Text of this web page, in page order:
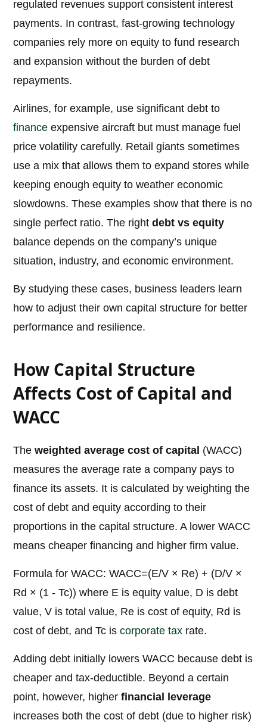
regulated revenues support consistent interest
payments. In contrast, fast-growing technology
companies rely more on equity to fund research
and expansion without the burden of debt
repayments.
Airlines, for example, use significant debt to
finance expensive aircraft but must manage fuel
price volatility carefully. Retail giants sometimes
use a mix that allows them to expand stores while
keeping enough equity to weather economic
slowdowns. These examples show that there is no
single perfect ratio. The rightdebt vs equity
balance depends on the company’s unique
situation, industry, and economic environment.
By studying these cases, business leaders learn
how to adjust their own capital structure for better
performance and resilience.
How Capital Structure
Affects Cost of Capital and
WACC
Theweighted average cost of capital (WACC)
measures the average rate a company pays to
finance its assets. It is calculated by weighting the
cost of debt and equity according to their
proportions in the capital structure. A lower WACC
means cheaper financing and higher firm value.
Formula for WACC: WACC=(E/V × Re) + (D/V ×
Rd × (1 - Tc)) where E is equity value, D is debt
value, V is total value, Re is cost of equity, Rd is
cost of debt, and Tc iscorporate tax rate.
Adding debt initially lowers WACC because debt is
cheaper and tax-deductible. Beyond a certain
point, however, higherfinancial leverage
increases both the cost of debt (due to higher risk)